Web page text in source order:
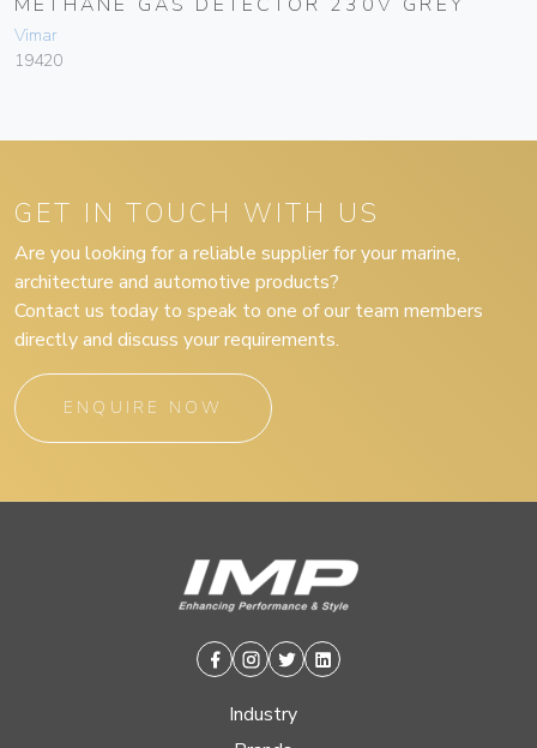
Vimar
19420
GET IN TOUCH WITH US
Are you looking for a reliable supplier for your marine,
architecture and automotive products?
Contact us today to speak to one of our team members
directly and discuss your requirements.
ENQUIRE NOW
Facebook
Instagram
TwitterLinkedin
Industry